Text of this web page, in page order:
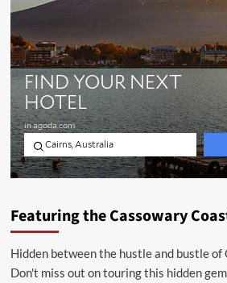
Featuring the Cassowary
Hidden between the hustle and bustle of
Don't miss out on touring this hidden